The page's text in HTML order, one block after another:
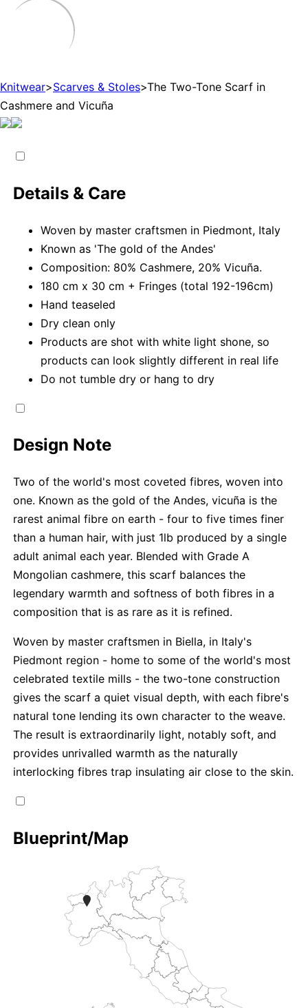
Knitwear>Scarves & Stoles>The Two-Tone Scarf in
Cashmere and Vicuña
Details & Care
Woven by master craftsmen in Piedmont, Italy
Known as 'The gold of the Andes'
Composition: 80% Cashmere, 20% Vicuña.
180 cm x 30 cm + Fringes (total 192-196cm)
Hand teaseled
Dry clean only
Products are shot with white light shone, so
products can look slightly different in real life
Do not tumble dry or hang to dry
Design Note
Two of the world's most coveted fibres, woven into
one. Known as the gold of the Andes, vicuña is the
rarest animal fibre on earth - four to five times finer
than a human hair, with just 1lb produced by a single
adult animal each year. Blended with Grade A
Mongolian cashmere, this scarf balances the
legendary warmth and softness of both fibres in a
composition that is as rare as it is refined.
Woven by master craftsmen in Biella, in Italy's
Piedmont region - home to some of the world's most
celebrated textile mills - the two-tone construction
gives the scarf a quiet visual depth, with each fibre's
natural tone lending its own character to the weave.
The result is extraordinarily light, notably soft, and
provides unrivalled warmth as the naturally
interlocking fibres trap insulating air close to the skin.
Blueprint/Map